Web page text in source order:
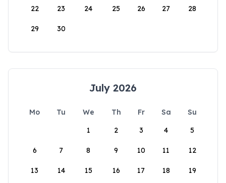
22 23 24 25 26 27 28
29 30
July 2026
Mo Tu We Th Fr Sa
Su
1
2 3 4 5
6 7 8 9 10 11 12
13 14 15 16 17 18 19